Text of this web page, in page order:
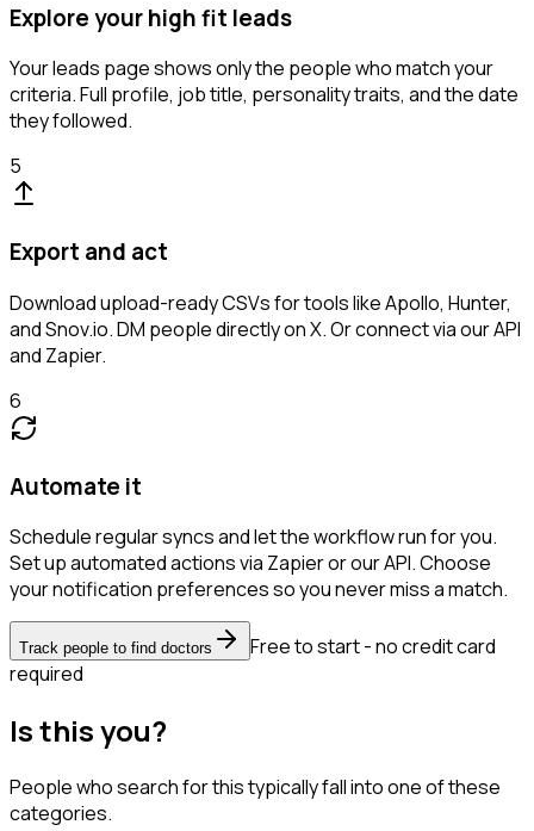
Explore your high fit leads
Your leads page shows only the people who match your
criteria. Full profile, job title, personality traits, and the date
they followed.
5
Export and act
Download upload-ready CSVs for tools like Apollo, Hunter,
and Snov.io. DM people directly on X. Or connect via our API
and Zapier.
6
Automate it
Schedule regular syncs and let the workflow run for you.
Set up automated actions via Zapier or our API. Choose
your notification preferences so you never miss a match.
Track people to find doctors
Free to start - no credit card
required
Is this you?
People who search for this typically fall into one of these
categories.